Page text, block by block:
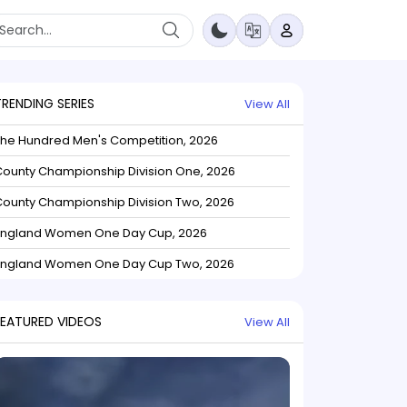
SERIES View All
Hundred Men's Competition, 2026
Championship Division One, 2026
Championship Division Two, 2026
Women One Day Cup, 2026
Women One Day Cup Two, 2026
VIDEOS View All